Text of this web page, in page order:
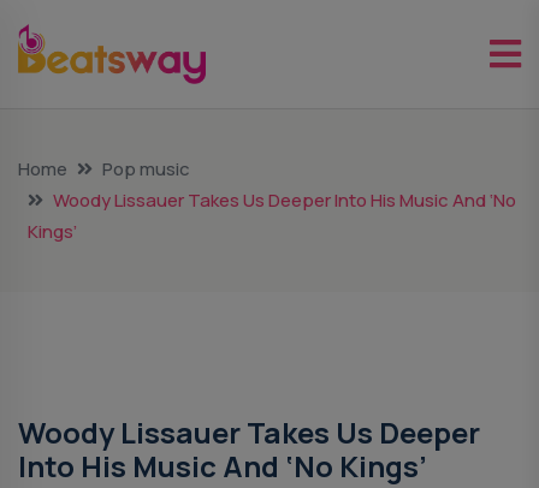
Home
Pop music
Woody Lissauer Takes Us Deeper Into His Music And ‘No
Kings’
Woody Lissauer Takes Us Deeper
Into His Music And ‘No Kings’